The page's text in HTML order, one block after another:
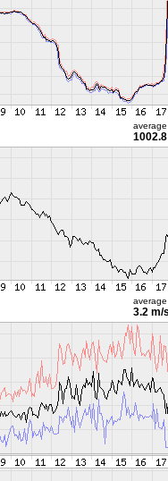
average
average
3.2 m/